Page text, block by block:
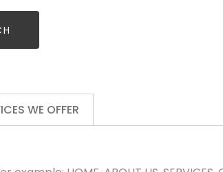
WE OFFER